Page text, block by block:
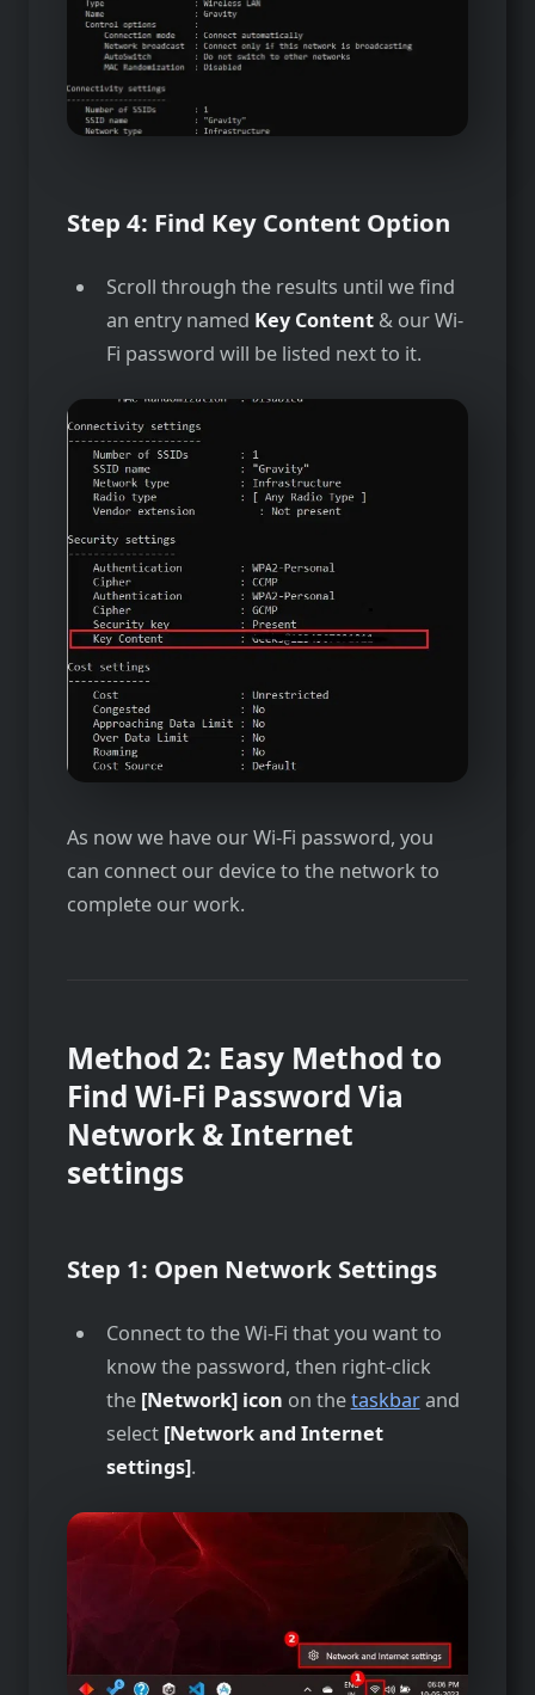
Step 4: Find Key Content Option
Scroll through the results until we find
an entry named Key Content& our Wi-
Fi password will be listed next to it.
As now we have our Wi-Fi password, you
can connect our device to the network to
complete our work.
Method 2: Easy Method to
Find Wi-Fi Password Via
Network & Internet
settings
Step 1: Open Network Settings
Connect to the Wi-Fi that you want to
know the password, then right-click
the [Network] icon on thetaskbarand
select[Network and Internet
settings].